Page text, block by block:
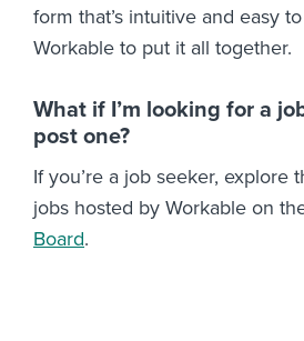
form that’s intuitive and easy
Workable to put it all together.
What if I’m looking for a
post one?
If you’re a job seeker, explore
jobs hosted by Workable on
Board.